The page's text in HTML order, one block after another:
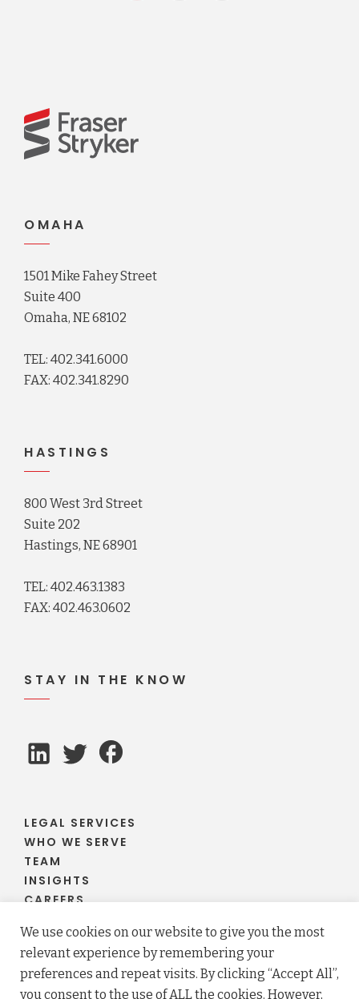
OMAHA
1501 Mike Fahey Street
Suite 400
Omaha, NE 68102
TEL: 402.341.6000
FAX: 402.341.8290
HASTINGS
800 West 3rd Street
Suite 202
Hastings, NE 68901
TEL: 402.463.1383
FAX: 402.463.0602
STAY IN THE KNOW
LEGAL SERVICES
WHO WE SERVE
TEAM
INSIGHTS
CAREERS
© 2026 Fraser Stryker PC LLO. All rights reserved.
We use cookies on our website to give you the most
relevant experience by remembering your
preferences and repeat visits. By clicking “Accept All”,
you consent to the use of ALL the cookies. However,